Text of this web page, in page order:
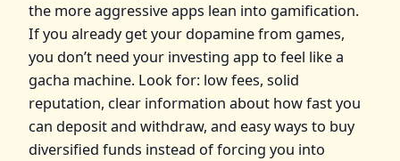
the more aggressive apps lean into gamification.
If you already get your dopamine from games,
you don’t need your investing app to feel like a
gacha machine. Look for: low fees, solid
reputation, clear information about how fast you
can deposit and withdraw, and easy ways to buy
diversified funds instead of forcing you into